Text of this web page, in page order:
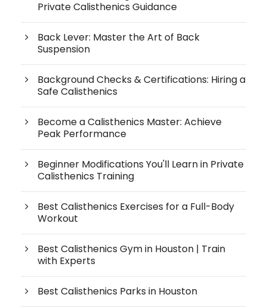
Private Calisthenics Guidance
Back Lever: Master the Art of Back
Suspension
Background Checks & Certifications: Hiring a
Safe Calisthenics
Become a Calisthenics Master: Achieve
Peak Performance
Beginner Modifications You'll Learn in Private
Calisthenics Training
Best Calisthenics Exercises for a Full-Body
Workout
Best Calisthenics Gym in Houston | Train
with Experts
Best Calisthenics Parks in Houston